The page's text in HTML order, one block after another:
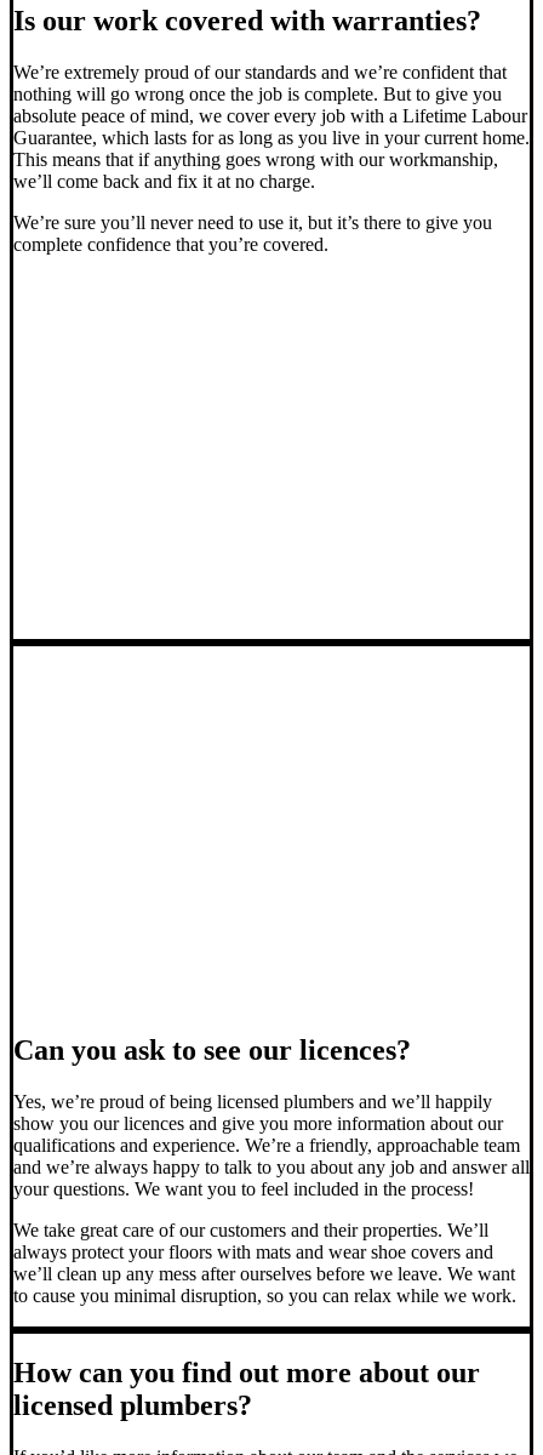
Is our work covered with warranties?
We’re extremely proud of our standards and we’re confident that
nothing will go wrong once the job is complete. But to give you
absolute peace of mind, we cover every job with a Lifetime Labour
Guarantee, which lasts for as long as you live in your current home.
This means that if anything goes wrong with our workmanship,
we’ll come back and fix it at no charge.
We’re sure you’ll never need to use it, but it’s there to give you
complete confidence that you’re covered.
Can you ask to see our licences?
Yes, we’re proud of being licensed plumbers and we’ll happily
show you our licences and give you more information about our
qualifications and experience. We’re a friendly, approachable team
and we’re always happy to talk to you about any job and answer all
your questions. We want you to feel included in the process!
We take great care of our customers and their properties. We’ll
always protect your floors with mats and wear shoe covers and
we’ll clean up any mess after ourselves before we leave. We want
to cause you minimal disruption, so you can relax while we work.
How can you find out more about our
licensed plumbers?